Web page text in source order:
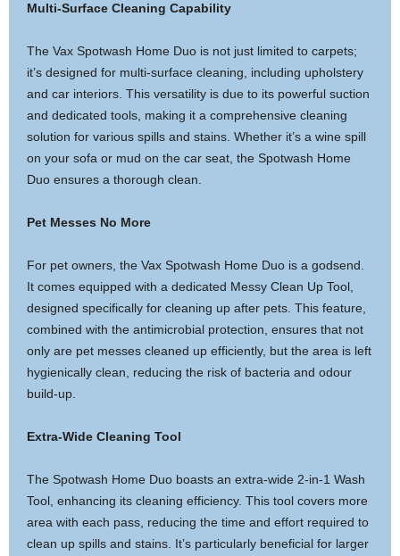
Multi-Surface Cleaning Capability
The Vax Spotwash Home Duo is not just limited to carpets;
it’s designed for multi-surface cleaning, including upholstery
and car interiors. This versatility is due to its powerful suction
and dedicated tools, making it a comprehensive cleaning
solution for various spills and stains. Whether it’s a wine spill
on your sofa or mud on the car seat, the Spotwash Home
Duo ensures a thorough clean.
Pet Messes No More
For pet owners, the Vax Spotwash Home Duo is a godsend.
It comes equipped with a dedicated Messy Clean Up Tool,
designed specifically for cleaning up after pets. This feature,
combined with the antimicrobial protection, ensures that not
only are pet messes cleaned up efficiently, but the area is left
hygienically clean, reducing the risk of bacteria and odour
build-up.
Extra-Wide Cleaning Tool
The Spotwash Home Duo boasts an extra-wide 2-in-1 Wash
Tool, enhancing its cleaning efficiency. This tool covers more
area with each pass, reducing the time and effort required to
clean up spills and stains. It’s particularly beneficial for larger